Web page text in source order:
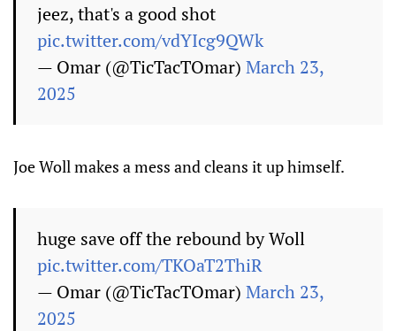
jeez, that's a good shot
pic.twitter.com/vdYIcg9QWk
— Omar (@TicTacTOmar) March 23,
2025
Joe Woll makes a mess and cleans it up himself.
huge save off the rebound by Woll
pic.twitter.com/TKOaT2ThiR
— Omar (@TicTacTOmar) March 23,
2025